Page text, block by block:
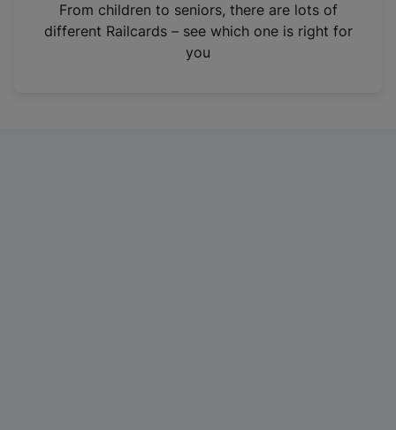
n
From children to seniors, there are lots of
different Railcards – see which one is right for
you